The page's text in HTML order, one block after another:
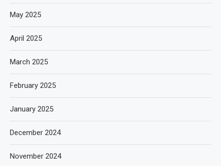
May 2025
April 2025
March 2025
February 2025
January 2025
December 2024
November 2024